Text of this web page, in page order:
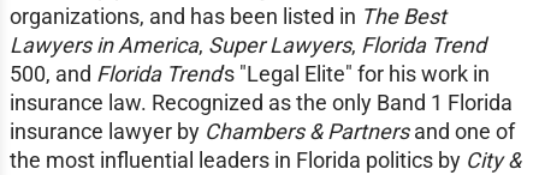
organizations, and has been listed in The Best
Lawyers in America, Super Lawyers, Florida Trend
500, and Florida Trend's "Legal Elite" for his work in
insurance law. Recognized as the only Band 1 Florida
insurance lawyer by Chambers & Partnersand one of
the most influential leaders in Florida politics by City &